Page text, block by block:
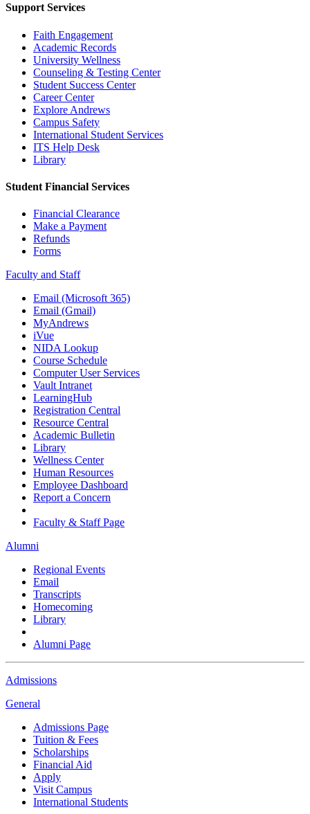
Support Services
Faith Engagement
Academic Records
University Wellness
Counseling & Testing Center
Student Success Center
Career Center
Explore Andrews
Campus Safety
International Student Services
ITS Help Desk
Library
Student Financial Services
Financial Clearance
Make a Payment
Refunds
Forms
Faculty and Staff
Email (Microsoft 365)
Email (Gmail)
MyAndrews
iVue
NIDA Lookup
Course Schedule
Computer User Services
Vault Intranet
LearningHub
Registration Central
Resource Central
Academic Bulletin
Library
Wellness Center
Human Resources
Employee Dashboard
Report a Concern
Faculty & Staff Page
Alumni
Regional Events
Email
Transcripts
Homecoming
Library
Alumni Page
Admissions
General
Admissions Page
Tuition & Fees
Scholarships
Financial Aid
Apply
Visit Campus
International Students